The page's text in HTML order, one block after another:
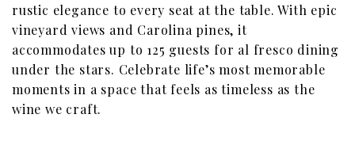
rustic elegance to every seat at the table. With epic
vineyard views and Carolina pines, it
accommodates up to 125 guests for al fresco dining
under the stars. Celebrate life’s most memorable
moments in a space that feels as timeless as the
wine we craft.